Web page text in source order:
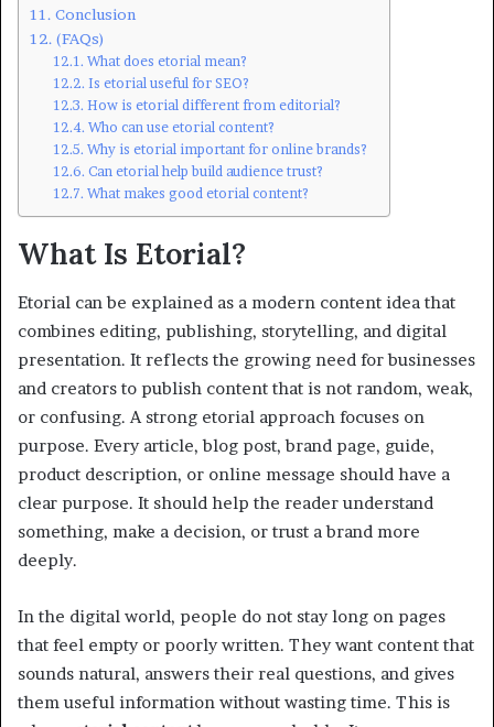
Conclusion
(FAQs)
What does etorial mean?
Is etorial useful for SEO?
How is etorial different from editorial?
Who can use etorial content?
Why is etorial important for online brands?
Can etorial help build audience trust?
What makes good etorial content?
What Is Etorial?
Etorial can be explained as a modern content idea that
combines editing, publishing, storytelling, and digital
presentation. It reflects the growing need for businesses
and creators to publish content that is not random, weak,
or confusing. A strong etorial approach focuses on
purpose. Every article, blog post, brand page, guide,
product description, or online message should have a
clear purpose. It should help the reader understand
something, make a decision, or trust a brand more
deeply.
In the digital world, people do not stay long on pages
that feel empty or poorly written. They want content that
sounds natural, answers their real questions, and gives
them useful information without wasting time. This is